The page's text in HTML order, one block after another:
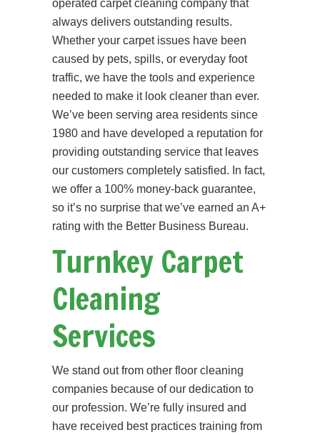
operated carpet cleaning company that
always delivers outstanding results.
Whether your carpet issues have been
caused by pets, spills, or everyday foot
traffic, we have the tools and experience
needed to make it look cleaner than ever.
We’ve been serving area residents since
1980 and have developed a reputation for
providing outstanding service that leaves
our customers completely satisfied. In fact,
we offer a 100% money-back guarantee,
so it’s no surprise that we’ve earned an A+
rating with the Better Business Bureau.
Turnkey Carpet
Cleaning
Services
We stand out from other floor cleaning
companies because of our dedication to
our profession. We’re fully insured and
have received best practices training from